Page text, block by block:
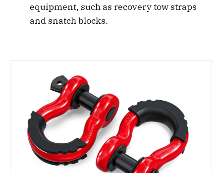
equipment, such as recovery tow straps
and snatch blocks.